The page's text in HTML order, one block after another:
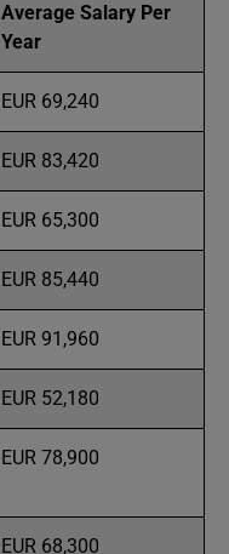
Average Salary Per
Year
EUR 69,240
EUR 83,420
EUR 65,300
EUR 85,440
EUR 91,960
EUR 52,180
EUR 78,900
EUR 68,300